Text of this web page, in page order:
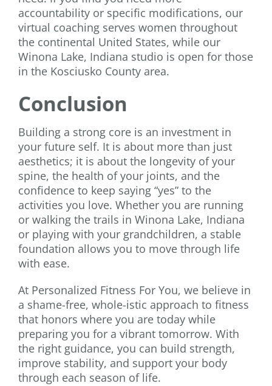
accountability or specific modifications, our
virtual coaching serves women throughout
the continental United States, while our
Winona Lake, Indiana studio is open for those
in the Kosciusko County area.
Conclusion
Building a strong core is an investment in
your future self. It is about more than just
aesthetics; it is about the longevity of your
spine, the health of your joints, and the
confidence to keep saying “yes” to the
activities you love. Whether you are running
or walking the trails in Winona Lake, Indiana
or playing with your grandchildren, a stable
foundation allows you to move through life
with ease.
At Personalized Fitness For You, we believe in
a shame-free, whole-istic approach to fitness
that honors where you are today while
preparing you for a vibrant tomorrow. With
the right guidance, you can build strength,
improve stability, and support your body
through each season of life.